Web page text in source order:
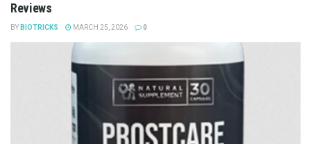
Reviews
BY BIOTRICKS MARCH 25, 2026 0